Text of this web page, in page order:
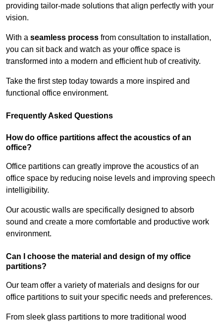
providing tailor-made solutions that align perfectly with your
vision.
With a seamless process from consultation to installation,
you can sit back and watch as your office space is
transformed into a modern and efficient hub of creativity.
Take the first step today towards a more inspired and
functional office environment.
Frequently Asked Questions
How do office partitions affect the acoustics of an
office?
Office partitions can greatly improve the acoustics of an
office space by reducing noise levels and improving speech
intelligibility.
Our acoustic walls are specifically designed to absorb
sound and create a more comfortable and productive work
environment.
Can I choose the material and design of my office
partitions?
Our team offer a variety of materials and designs for our
office partitions to suit your specific needs and preferences.
From sleek glass partitions to more traditional wood